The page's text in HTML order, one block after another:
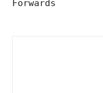
Forwards